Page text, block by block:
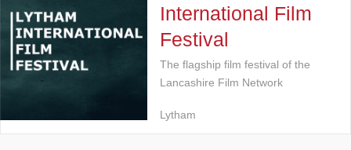
International Film
Festival
The flagship film festival of the
Lancashire Film Network
Lytham